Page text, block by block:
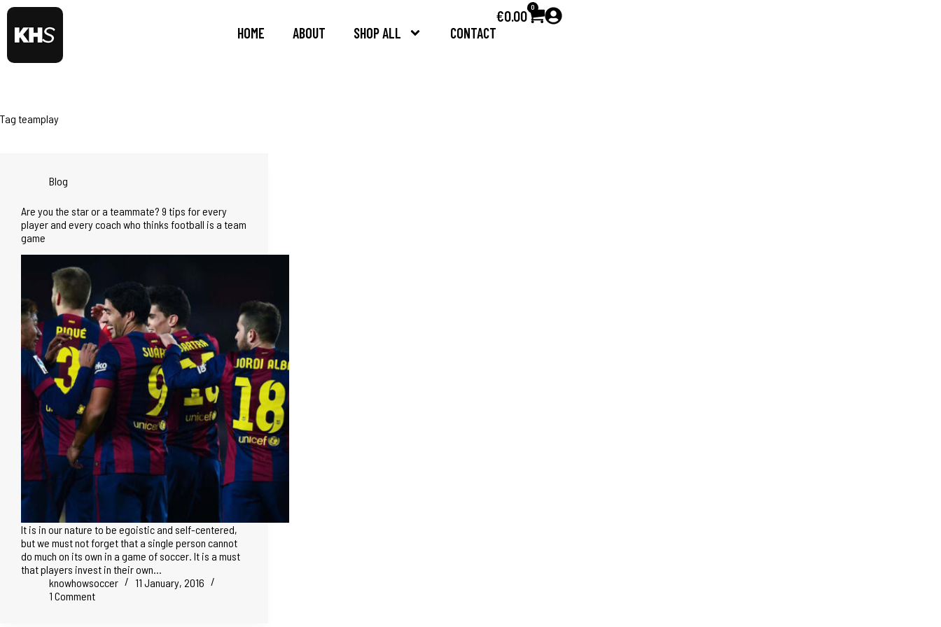
HOME ABOUT SHOP ALL CONTACT
€0.00
0
Tag teamplay
Blog
Are you the star or a teammate? 9 tips for every
player and every coach who thinks football is a team
game
It is in our nature to be egoistic and self-centered,
but we must not forget that a single person cannot
do much on its own in a game of soccer. It is a must
that players invest in their own…
knowhowsoccer
11 January, 2016
1 Comment